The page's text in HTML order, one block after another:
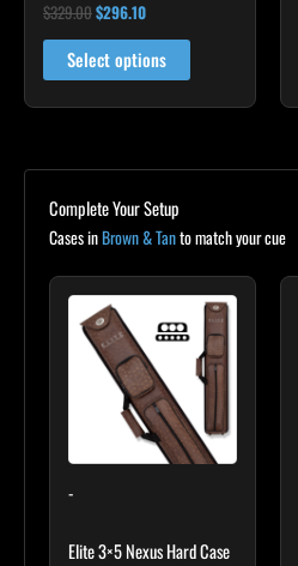
Rated
5.00
out of 5
$329.00$296.10
Select options
page
Complete Your Setup
Cases inBrown & Tanto match your cue
-
Elite 3×5 Nexus Hard Case